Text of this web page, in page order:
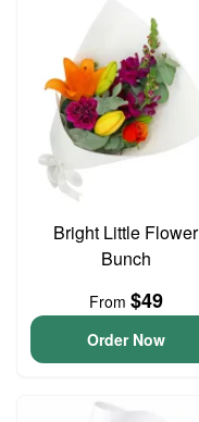
Bright Little Flower
Bunch
From $49
Order Now